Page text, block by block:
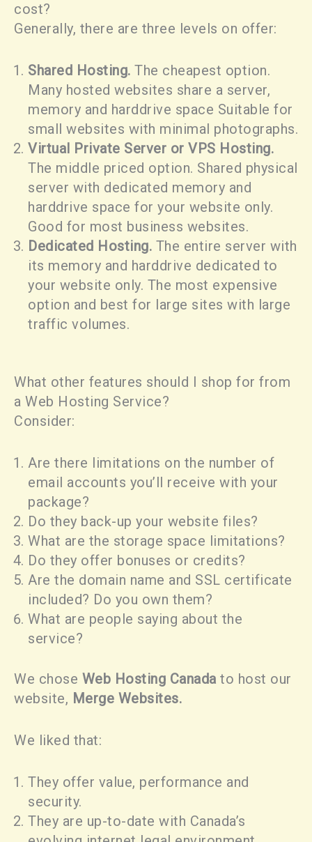
cost?
Generally, there are three levels on offer:
Shared Hosting. The cheapest option.
Many hosted websites share a server,
memory and harddrive space Suitable for
small websites with minimal photographs.
Virtual Private Server or VPS Hosting.
The middle priced option. Shared physical
server with dedicated memory and
harddrive space for your website only.
Good for most business websites.
Dedicated Hosting. The entire server with
its memory and harddrive dedicated to
your website only. The most expensive
option and best for large sites with large
traffic volumes.
What other features should I shop for from
a Web Hosting Service?
Consider:
Are there limitations on the number of
email accounts you’ll receive with your
package?
Do they back-up your website files?
What are the storage space limitations?
Do they offer bonuses or credits?
Are the domain name and SSL certificate
included? Do you own them?
What are people saying about the
service?
We chose Web Hosting Canada to host our
website, Merge Websites.
We liked that:
They offer value, performance and
security.
They are up-to-date with Canada’s